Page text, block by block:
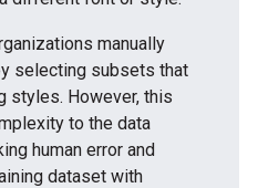
manually
selecting subsets that
styles. However, this
to the data
human error and
dataset with